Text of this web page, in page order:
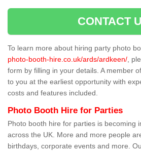
CONTACT
To learn more about hiring party photo
photo-booth-hire.co.uk/ards/ardkeen/ ,
form by filling in your details. A member
to you at the earliest opportunity with
costs and features included.
Photo Booth Hire for Parties
Photo booth hire for parties is becoming
across the UK. More and more people
birthdays, corporate events and more.